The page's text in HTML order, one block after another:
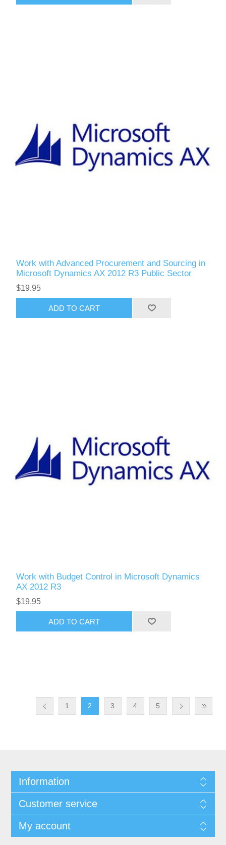
Work with Advanced Procurement and Sourcing in
Microsoft Dynamics AX 2012 R3 Public Sector
$19.95
ADD TO CART
Work with Budget Control in Microsoft Dynamics
AX 2012 R3
$19.95
ADD TO CART
1 2 3 4 5
Information
Customer service
My account